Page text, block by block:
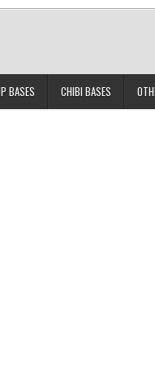
BASES CHIBI BASES